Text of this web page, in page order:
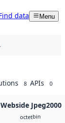
data Menu
8 APIs 0
Webside Jpeg2000
octetbin